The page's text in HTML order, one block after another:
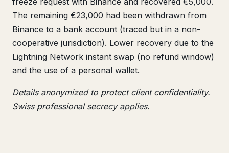
The remaining €23,000 had been withdrawn from
Binance to a bank account (traced but in a non-
cooperative jurisdiction). Lower recovery due to the
Lightning Network instant swap (no refund window)
and the use of a personal wallet.
Details anonymized to protect client confidentiality.
Swiss professional secrecy applies.